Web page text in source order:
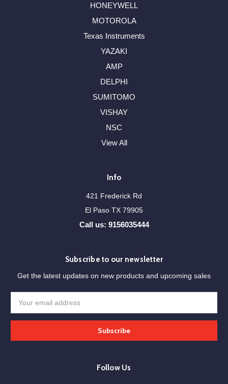
HONEYWELL
MOTOROLA
Texas Instruments
YAZAKI
AMP
DELPHI
SUMITOMO
VISHAY
NSC
View All
Info
421 Frederick Rd
El Paso TX 79905
Call us: 9156035444
Subscribe to our newsletter
Get the latest updates on new products and upcoming sales
Address
Follow Us